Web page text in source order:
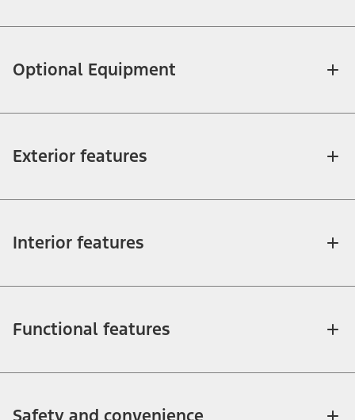
Optional Equipment
Exterior features
Interior features
Functional features